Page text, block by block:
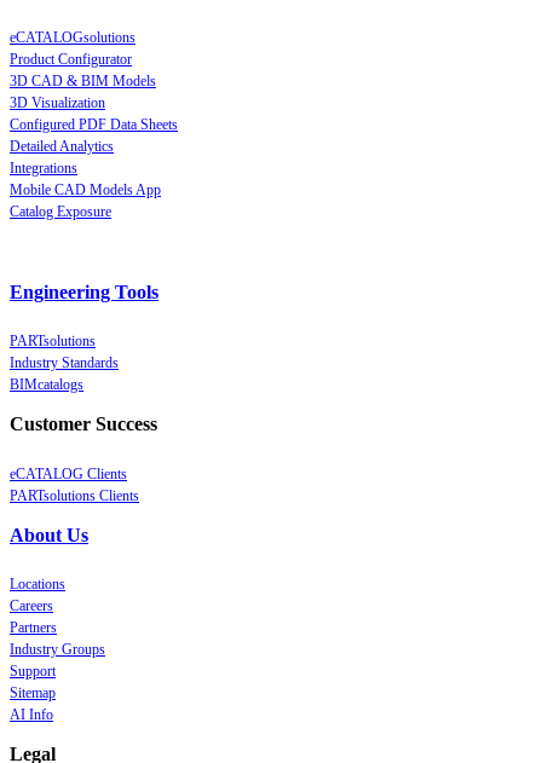
eCATALOGsolutions
Product Configurator
3D CAD & BIM Models
3D Visualization
Configured PDF Data Sheets
Detailed Analytics
Integrations
Mobile CAD Models App
Catalog Exposure
Engineering Tools
PARTsolutions
Industry Standards
BIMcatalogs
Customer Success
eCATALOG Clients
PARTsolutions Clients
About Us
Locations
Careers
Partners
Industry Groups
Support
Sitemap
AI Info
Legal